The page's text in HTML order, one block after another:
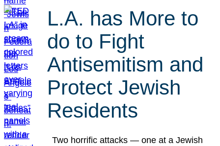
L.A. has More to
do to Fight
Antisemitism and
Protect Jewish
Residents
Two horrific attacks — one at a Jewish